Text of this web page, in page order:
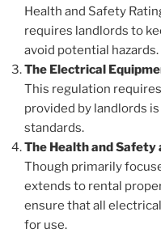
Health and Safety
requires landlords to
avoid potential hazards.
The Electrical
This regulation
provided by landlords
standards.
The Health and
Though primarily
extends to rental
ensure that all
for use.